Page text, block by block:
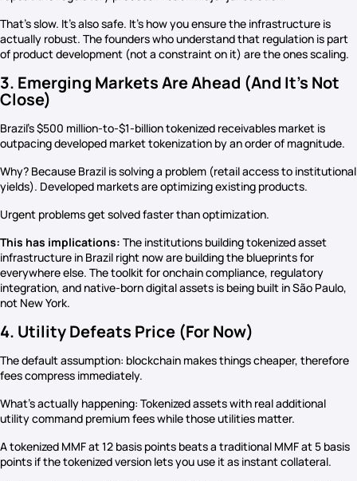
That’s slow. It’s also safe. It’s how you ensure the infrastructure is
actually robust. The founders who understand that regulation is part
of product development (not a constraint on it) are the ones scaling.
3. Emerging Markets Are Ahead (And It’s Not
Close)
Brazil’s $500 million-to-$1-billion tokenized receivables market is
outpacing developed market tokenization by an order of magnitude.
Why? Because Brazil is solving a problem (retail access to institutional
yields). Developed markets are optimizing existing products.
Urgent problems get solved faster than optimization.
This has implications: The institutions building tokenized asset
infrastructure in Brazil right now are building the blueprints for
everywhere else. The toolkit for onchain compliance, regulatory
integration, and native-born digital assets is being built in São Paulo,
not New York.
4. Utility Defeats Price (For Now)
The default assumption: blockchain makes things cheaper, therefore
fees compress immediately.
What’s actually happening: Tokenized assets with real additional
utility command premium fees while those utilities matter.
A tokenized MMF at 12 basis points beats a traditional MMF at 5 basis
points if the tokenized version lets you use it as instant collateral.